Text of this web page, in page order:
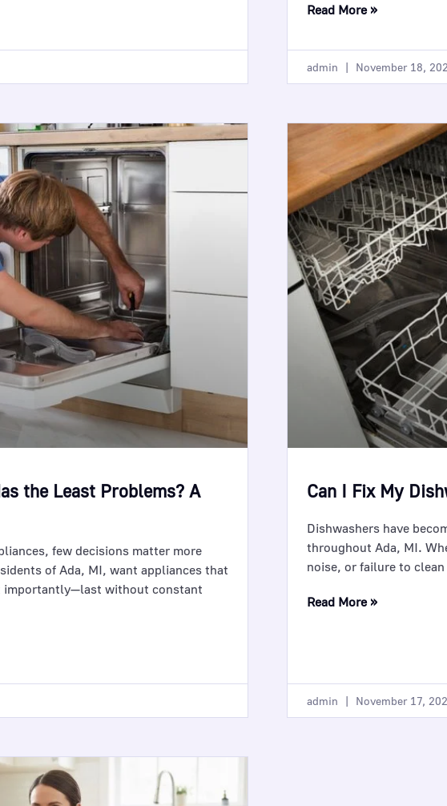
Read More »
admin November 18,
the Least Problems? A
few decisions matter more
of Ada, MI, want appliances that
importantly—last without constant
Can I Fix My
Dishwashers have
throughout Ada, MI.
noise, or failure to
Read More »
admin November 17,